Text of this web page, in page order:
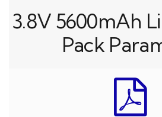
3.8V 5600mAh
Pack